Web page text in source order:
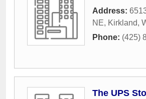
Address:
NE, Kirkland,
Phone: (425)
The UPS